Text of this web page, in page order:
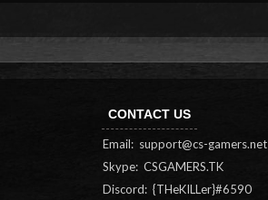
CONTACT US
Email: support@cs-gamers.net
Skype: CSGAMERS.TK
Discord: {THeKILLer}#6590